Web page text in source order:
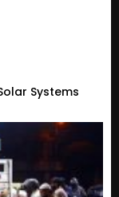
Systems